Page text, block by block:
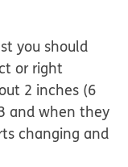
you should
or right
2 inches (6
and when they
changing and